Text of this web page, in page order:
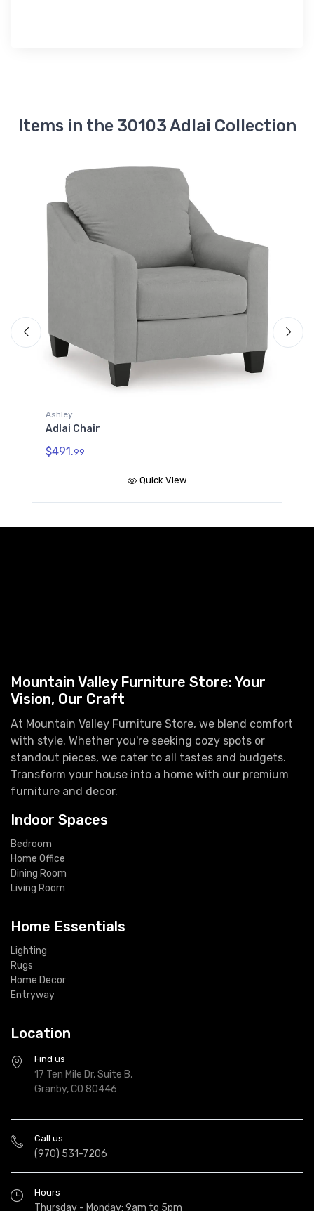
Items in the 30103 Adlai Collection
Ashley
Adlai Chair
$491.99
Quick View
Mountain Valley Furniture Store: Your
Vision, Our Craft
At Mountain Valley Furniture Store, we blend comfort
with style. Whether you're seeking cozy spots or
standout pieces, we cater to all tastes and budgets.
Transform your house into a home with our premium
furniture and decor.
Indoor Spaces
Bedroom
Home Office
Dining Room
Living Room
Home Essentials
Lighting
Rugs
Home Decor
Entryway
Location
Find us
17 Ten Mile Dr, Suite B,
Granby, CO 80446
Call us
(970) 531-7206
Hours
Thursday - Monday: 9am to 5pm